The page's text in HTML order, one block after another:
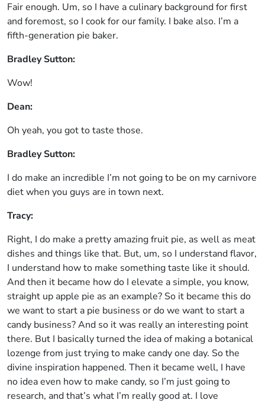
Fair enough. Um, so I have a culinary background for first
and foremost, so I cook for our family. I bake also. I’m a
fifth-generation pie baker.
Bradley Sutton:
Wow!
Dean:
Oh yeah, you got to taste those.
Bradley Sutton:
I do make an incredible I’m not going to be on my carnivore
diet when you guys are in town next.
Tracy:
Right, I do make a pretty amazing fruit pie, as well as meat
dishes and things like that. But, um, so I understand flavor,
I understand how to make something taste like it should.
And then it became how do I elevate a simple, you know,
straight up apple pie as an example? So it became this do
we want to start a pie business or do we want to start a
candy business? And so it was really an interesting point
there. But I basically turned the idea of making a botanical
lozenge from just trying to make candy one day. So the
divine inspiration happened. Then it became well, I have
no idea even how to make candy, so I’m just going to
research, and that’s what I’m really good at. I love